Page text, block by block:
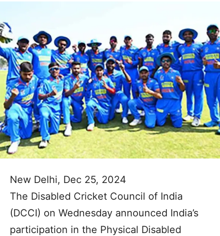
New Delhi, Dec 25, 2024
The Disabled Cricket Council of India
(DCCI) on Wednesday announced India’s
participation in the Physical Disabled